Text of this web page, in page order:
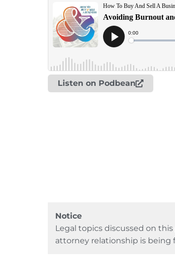
Listen on Podbean
Notice
Legal topics discussed on
attorney relationship is being